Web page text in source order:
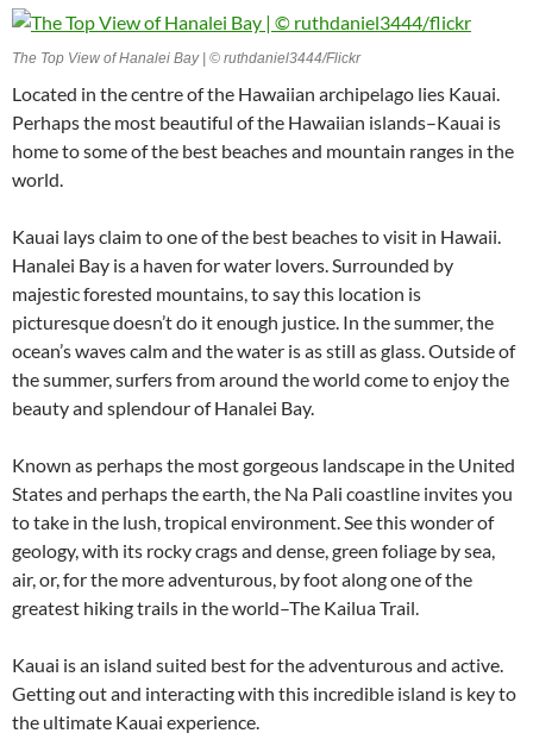
The Top View of Hanalei Bay | © ruthdaniel3444/Flickr
Located in the centre of the Hawaiian archipelago lies Kauai.
Perhaps the most beautiful of the Hawaiian islands–Kauai is
home to some of the best beaches and mountain ranges in the
world.
Kauai lays claim to one of the best beaches to visit in Hawaii.
Hanalei Bay is a haven for water lovers. Surrounded by
majestic forested mountains, to say this location is
picturesque doesn’t do it enough justice. In the summer, the
ocean’s waves calm and the water is as still as glass. Outside of
the summer, surfers from around the world come to enjoy the
beauty and splendour of Hanalei Bay.
Known as perhaps the most gorgeous landscape in the United
States and perhaps the earth, the Na Pali coastline invites you
to take in the lush, tropical environment. See this wonder of
geology, with its rocky crags and dense, green foliage by sea,
air, or, for the more adventurous, by foot along one of the
greatest hiking trails in the world–The Kailua Trail.
Kauai is an island suited best for the adventurous and active.
Getting out and interacting with this incredible island is key to
the ultimate Kauai experience.